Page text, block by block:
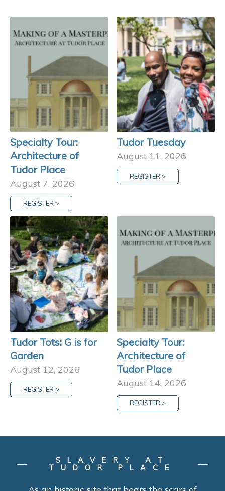
Specialty Tour:
Architecture of
Tudor Place
August 7, 2026
REGISTER >
Tudor Tuesday
August 11, 2026
REGISTER >
Tudor Tots: G is for
Garden
August 12, 2026
REGISTER >
Specialty Tour:
Architecture of
Tudor Place
August 14, 2026
REGISTER >
SLAVERY AT
TUDOR PLACE